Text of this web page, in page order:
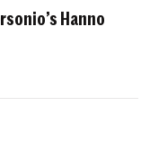
Hanno